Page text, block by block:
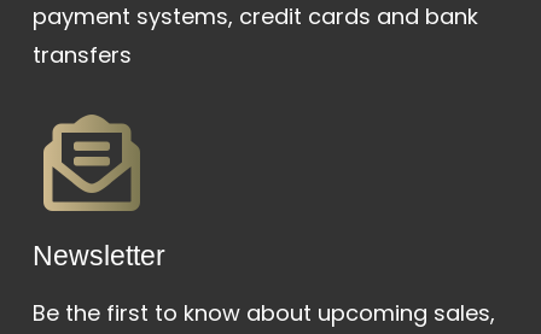
payment systems, credit cards and bank
transfers
Newsletter
Be the first to know about upcoming sales,